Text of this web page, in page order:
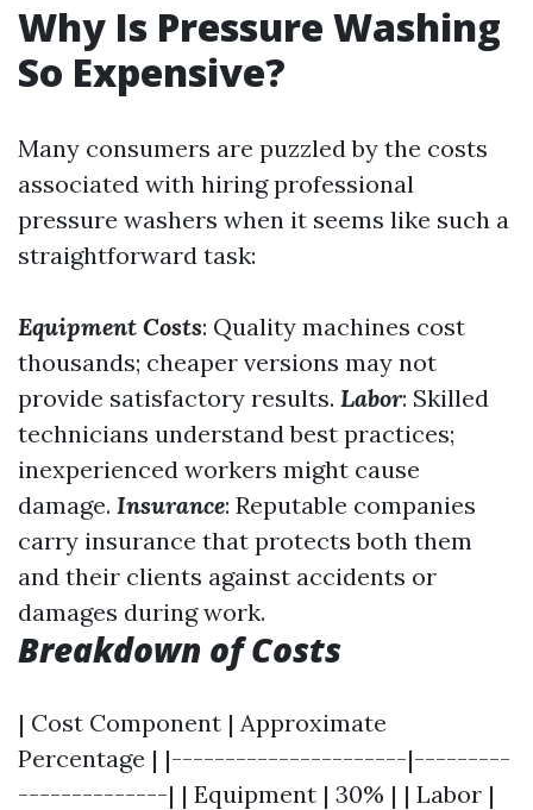
Why Is Pressure Washing
So Expensive?
Many consumers are puzzled by the costs
associated with hiring professional
pressure washers when it seems like such a
straightforward task:
Equipment Costs: Quality machines cost
thousands; cheaper versions may not
provide satisfactory results. Labor: Skilled
technicians understand best practices;
inexperienced workers might cause
damage. Insurance: Reputable companies
carry insurance that protects both them
and their clients against accidents or
damages during work.
Breakdown of Costs
| Cost Component | Approximate
Percentage | |----------------------|---------
--------------| | Equipment | 30% | | Labor |